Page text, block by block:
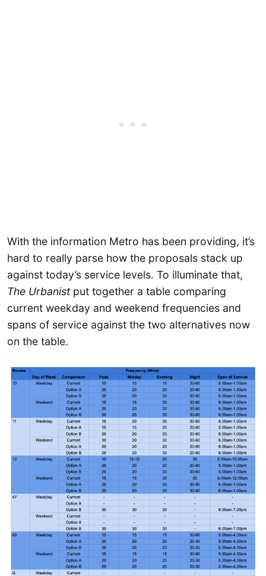
With the information Metro has been providing, it’s
hard to really parse how the proposals stack up
against today’s service levels. To illuminate that,
The Urbanistput together a table comparing
current weekday and weekend frequencies and
spans of service against the two alternatives now
on the table.